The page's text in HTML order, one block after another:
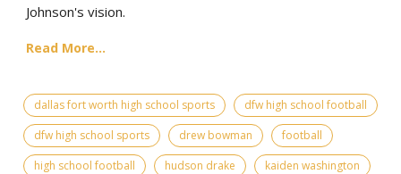
Johnson's vision.
Read More...
dallas fort worth high school sports
dfw high school football
dfw high school sports
drew bowman
football
high school football
hudson drake
kaiden washington